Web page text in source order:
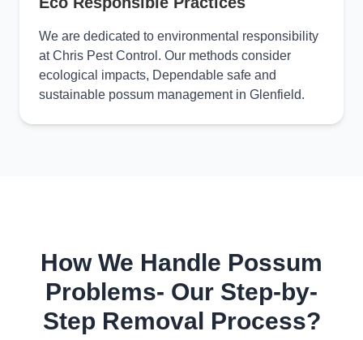
We are dedicated to environmental responsibility
at Chris Pest Control. Our methods consider
ecological impacts, Dependable safe and
sustainable possum management in Glenfield.
How We Handle Possum
Problems- Our Step-by-
Step Removal Process?